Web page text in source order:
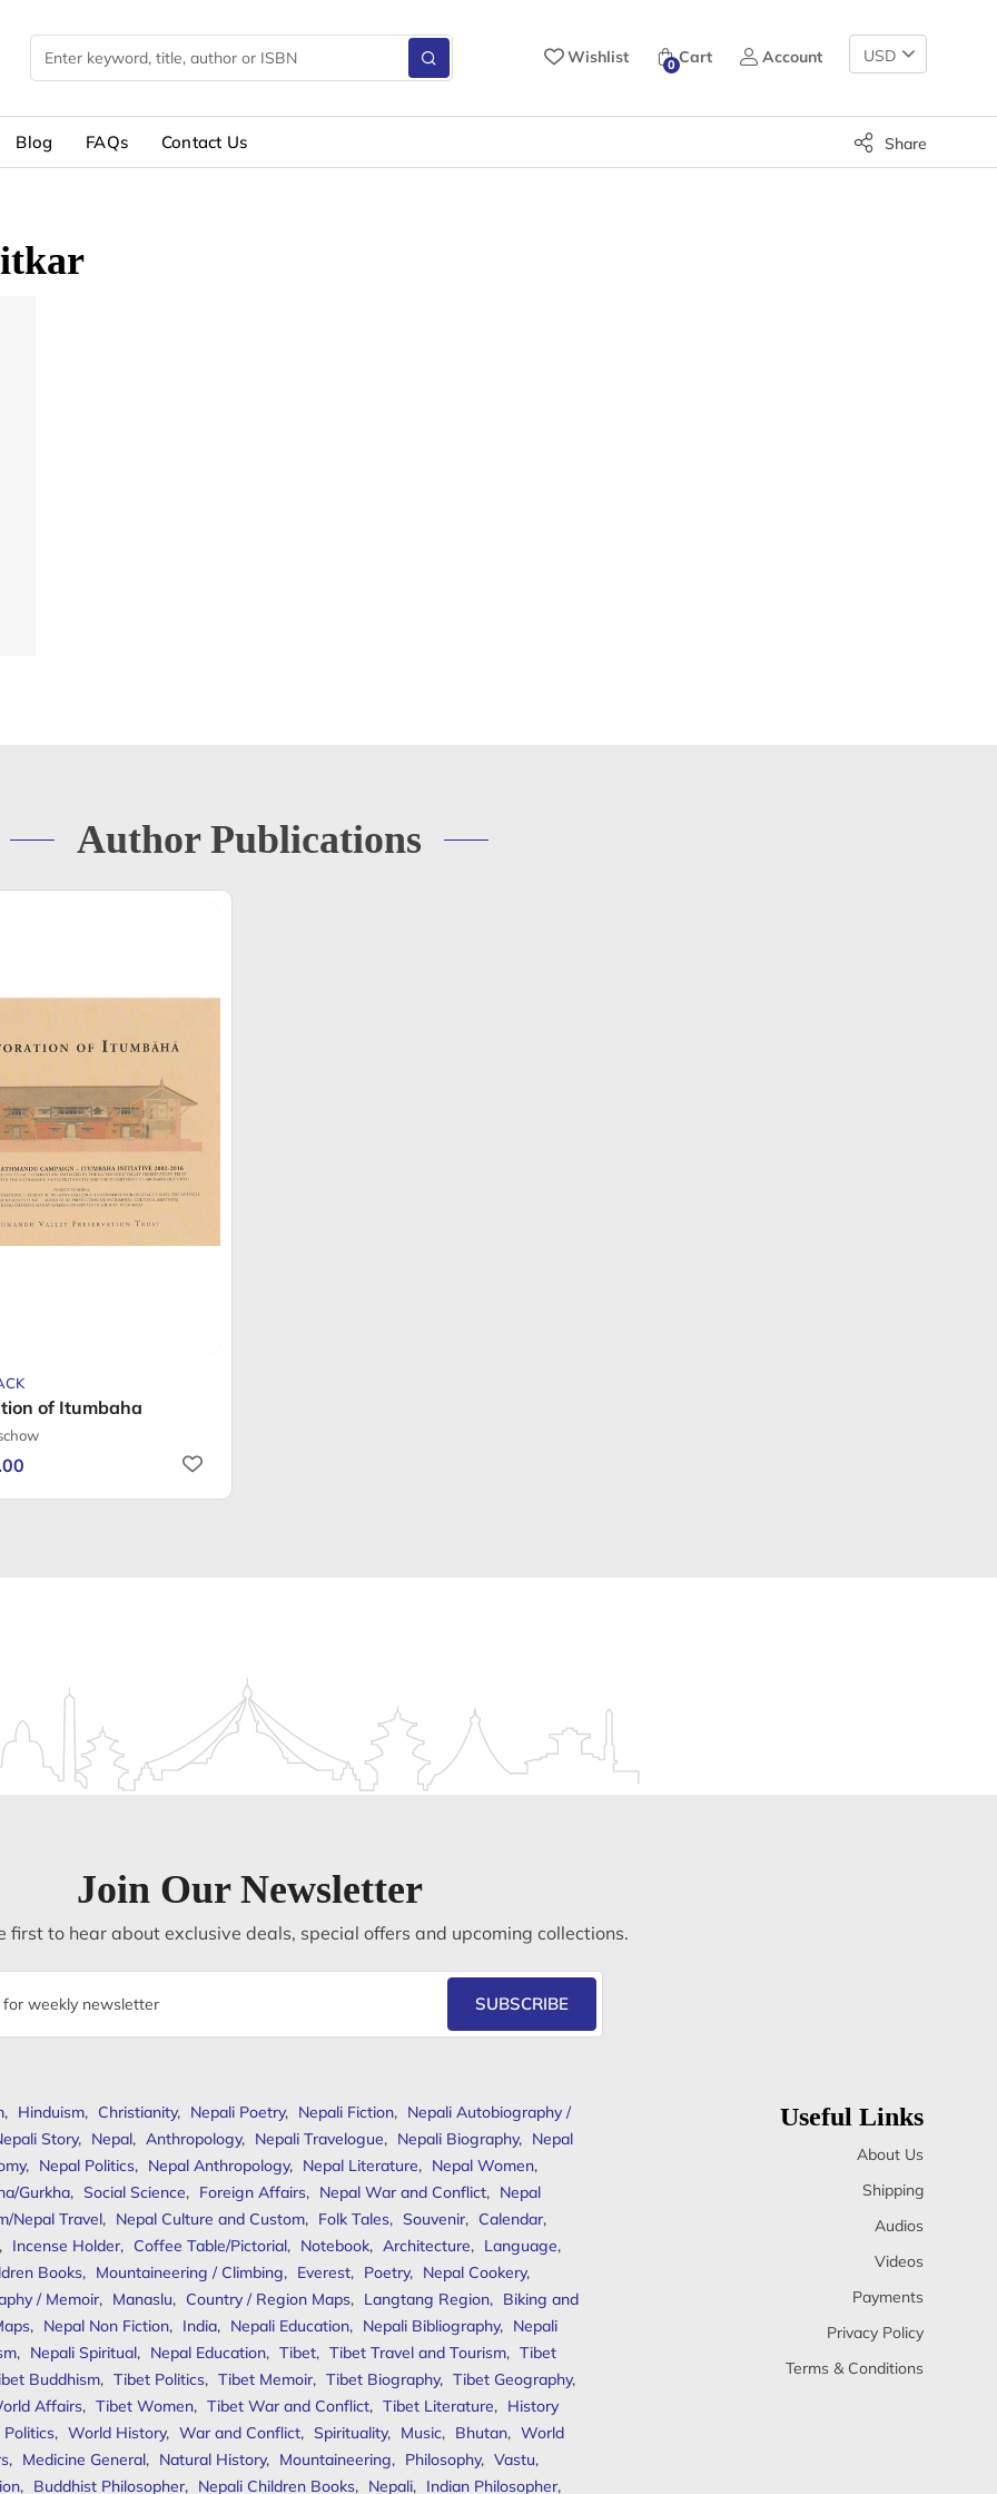
Wishlist 0 Cart Account
Change
Currency
Blog FAQs Contact Us Share
Author Publications
of Itumbaha
Join Our Newsletter
first to hear about exclusive deals, special offers and upcoming collections.
SUBSCRIBE
, Hinduism, Christianity, Nepali Poetry, Nepali Fiction, Nepali Autobiography /
Story, Nepal, Anthropology, Nepali Travelogue, Nepali Biography, Nepal
, Nepal Politics, Nepal Anthropology, Nepal Literature, Nepal Women,
Gurkha, Social Science, Foreign Affairs, Nepal War and Conflict, Nepal
Nepal Travel, Nepal Culture and Custom, Folk Tales, Souvenir, Calendar,
, Incense Holder, Coffee Table/Pictorial, Notebook, Architecture, Language,
Books, Mountaineering / Climbing, Everest, Poetry, Nepal Cookery,
/ Memoir, Manaslu, Country / Region Maps, Langtang Region, Biking and
, Nepal Non Fiction, India, Nepali Education, Nepali Bibliography, Nepali
, Nepali Spiritual, Nepal Education, Tibet, Tibet Travel and Tourism, Tibet
Buddhism, Tibet Politics, Tibet Memoir, Tibet Biography, Tibet Geography,
Affairs, Tibet Women, Tibet War and Conflict, Tibet Literature, History
Politics, World History, War and Conflict, Spirituality, Music, Bhutan, World
, Medicine General, Natural History, Mountaineering, Philosophy, Vastu,
, Buddhist Philosopher, Nepali Children Books, Nepali, Indian Philosopher,
Useful Links
About Us
Shipping
Audios
Videos
Payments
Privacy Policy
Terms & Conditions